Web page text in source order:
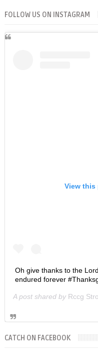
FOLLOW US ON INSTAGRAM
View this
Oh give thanks to the
endured forever
A post shared by Rccg
CATCH ON FACEBOOK